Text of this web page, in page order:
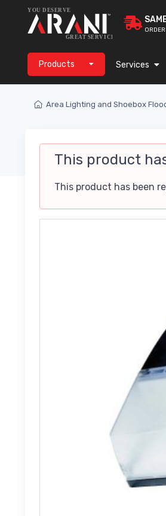
Products Services
Area Lighting and Shoebox
This product
This product has been